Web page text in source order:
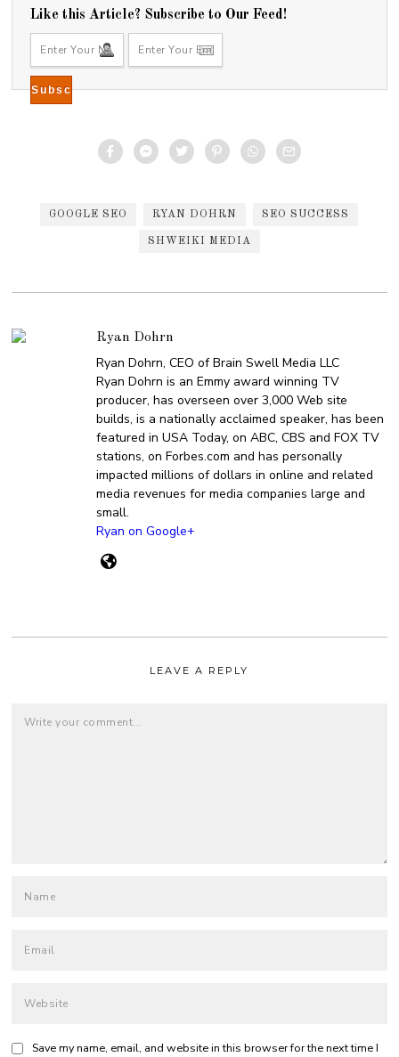
Like this Article? Subscribe to Our Feed!
GOOGLE SEO RYAN DOHRN SEO SUCCESS
SHWEIKI MEDIA
Ryan Dohrn
Ryan Dohrn, CEO of Brain Swell Media LLC
Ryan Dohrn is an Emmy award winning TV
producer, has overseen over 3,000 Web site
builds, is a nationally acclaimed speaker, has been
featured in USA Today, on ABC, CBS and FOX TV
stations, on Forbes.com and has personally
impacted millions of dollars in online and related
media revenues for media companies large and
small.
Ryan on Google+
LEAVE A REPLY
Save my name, email, and website in this browser for the next time I